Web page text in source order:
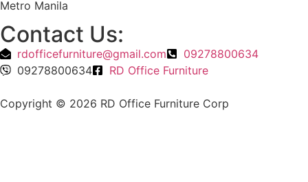
Metro Manila
Contact Us:
rdofficefurniture@gmail.com
09278800634
09278800634
RD Office Furniture
Copyright © 2026 RD Office Furniture Corp